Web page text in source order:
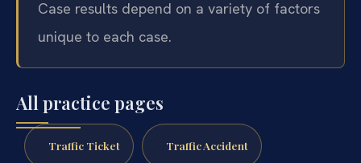
Case results depend on a variety of factors
unique to each case.
All practice pages
Traffic Ticket Traffic Accident